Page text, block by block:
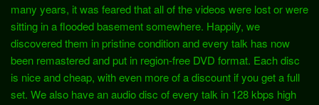
many years, it was feared that all of the videos were lost or were
sitting in a flooded basement somewhere. Happily, we
discovered them in pristine condition and every talk has now
been remastered and put in region-free DVD format. Each disc
is nice and cheap, with even more of a discount if you get a full
set. We also have an audio disc of every talk in 128 kbps high